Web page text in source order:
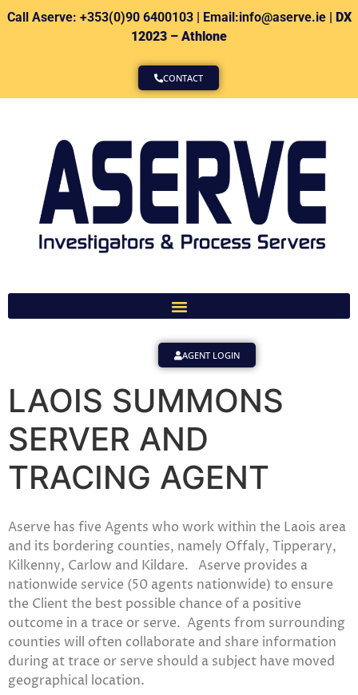
Call Aserve: +353(0)90 6400103 | Email:info@aserve.ie | DX
12023 – Athlone
CONTACT
AGENT LOGIN
LAOIS SUMMONS
SERVER AND
TRACING AGENT
Aserve has five Agents who work within the Laois area
and its bordering counties, namely Offaly, Tipperary,
Kilkenny, Carlow and Kildare. Aserve provides a
nationwide service (50 agents nationwide) to ensure
the Client the best possible chance of a positive
outcome in a trace or serve. Agents from surrounding
counties will often collaborate and share information
during at trace or serve should a subject have moved
geographical location.